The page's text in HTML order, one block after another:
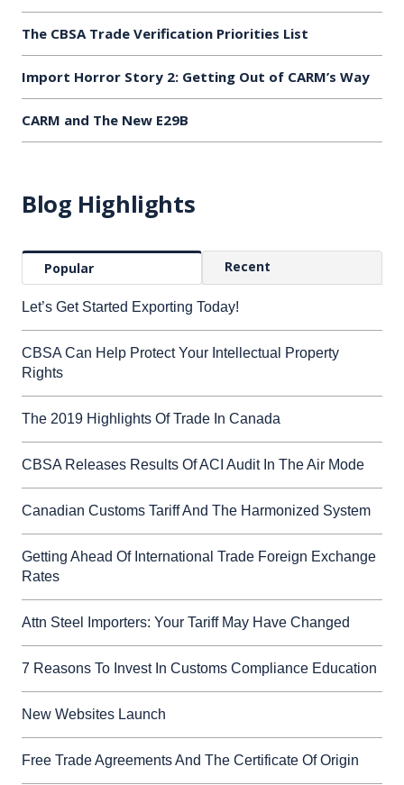
Blog Highlights
Popular Recent
Let’s Get Started Exporting Today!
CBSA Can Help Protect Your Intellectual Property
Rights
The 2019 Highlights Of Trade In Canada
CBSA Releases Results Of ACI Audit In The Air Mode
Canadian Customs Tariff And The Harmonized System
Getting Ahead Of International Trade Foreign Exchange
Rates
Attn Steel Importers: Your Tariff May Have Changed
7 Reasons To Invest In Customs Compliance Education
New Websites Launch
Free Trade Agreements And The Certificate Of Origin
The CBSA Trade Verification Priorities List
Import Horror Story 2: Getting Out of CARM’s Way
CARM and The New E29B